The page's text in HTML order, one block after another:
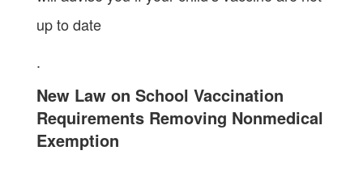
up to date
.
New Law on School Vaccination
Requirements Removing Nonmedical
Exemption